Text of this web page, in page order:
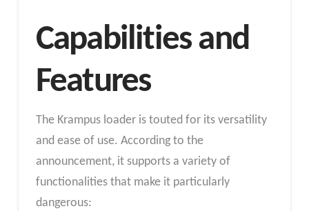
Capabilities and
Features
The Krampus loader is touted for its versatility
and ease of use. According to the
announcement, it supports a variety of
functionalities that make it particularly
dangerous: